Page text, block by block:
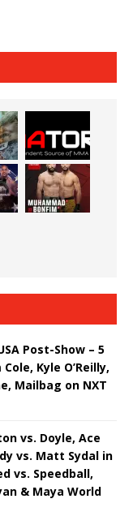
Post-Show – 5
Kyle O’Reilly,
Mailbag on NXT
vs. Doyle, Ace
vs. Matt Sydal in
vs. Speedball,
& Maya World